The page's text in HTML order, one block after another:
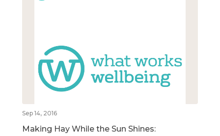
Sep 14, 2016
Making Hay While the Sun Shines: